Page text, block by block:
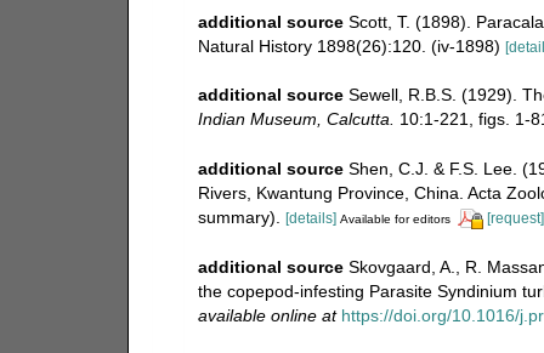
additional source Scott, T. (1898).
Natural History 1898(26):120. (iv-1898)
additional source Sewell, R.B.S. (1929).
Indian Museum, Calcutta.
10:1-221, figs. 1-
additional source Shen, C.J. & F.S. Lee.
Rivers, Kwantung Province, China. Acta
summary).
[details] Available for editors [request]
additional source Skovgaard, A., R.
the copepod-infesting Parasite Syndinium
available online at https://doi.org/10.1016/